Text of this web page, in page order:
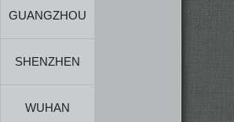
GUANGZHOU
SHENZHEN
WUHAN